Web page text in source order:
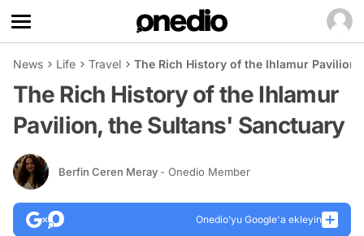
News Life Travel The Rich History of the Ihlamur
The Rich History of the Ihlamur
Pavilion, the Sultans' Sanctuary
Berfin Ceren Meray - Onedio Member
Onedio’yu Google'a ekleyin